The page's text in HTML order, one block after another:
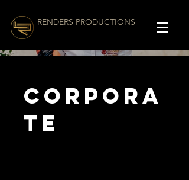
RENDERS PRODUCTIONS
Corpora
te